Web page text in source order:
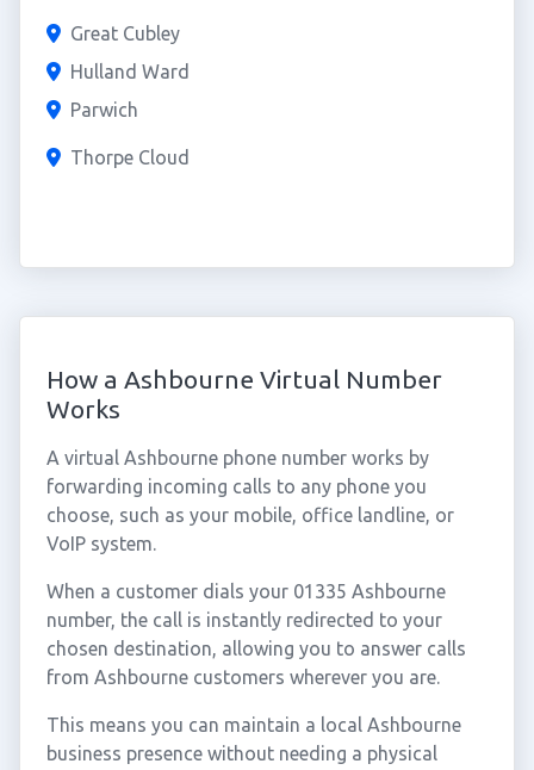
Great Cubley
Hulland Ward
Parwich
Thorpe Cloud
How a Ashbourne Virtual Number
Works
A virtual Ashbourne phone number works by
forwarding incoming calls to any phone you
choose, such as your mobile, office landline, or
VoIP system.
When a customer dials your 01335 Ashbourne
number, the call is instantly redirected to your
chosen destination, allowing you to answer calls
from Ashbourne customers wherever you are.
This means you can maintain a local Ashbourne
business presence without needing a physical